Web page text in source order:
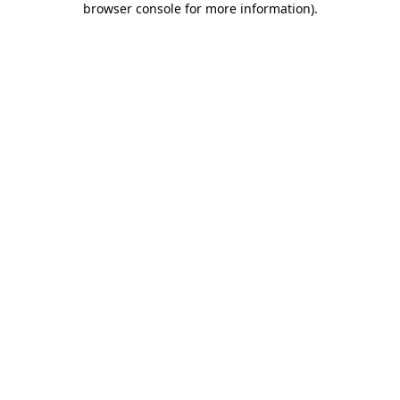
browser console for more information).